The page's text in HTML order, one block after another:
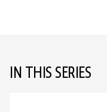
IN THIS SERIES